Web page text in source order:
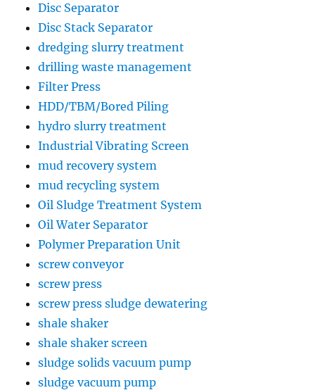
Disc Separator
Disc Stack Separator
dredging slurry treatment
drilling waste management
Filter Press
HDD/TBM/Bored Piling
hydro slurry treatment
Industrial Vibrating Screen
mud recovery system
mud recycling system
Oil Sludge Treatment System
Oil Water Separator
Polymer Preparation Unit
screw conveyor
screw press
screw press sludge dewatering
shale shaker
shale shaker screen
sludge solids vacuum pump
sludge vacuum pump